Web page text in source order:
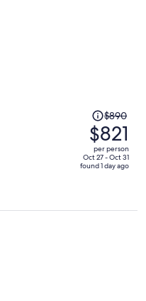
Price
was
$890,
price
is
$890
$821
per person
Oct 27 - Oct 31
found 1 day ago